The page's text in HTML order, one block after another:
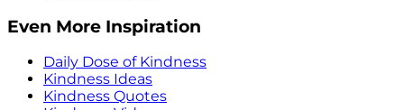
Even More Inspiration
Daily Dose of Kindness
Kindness Ideas
Kindness Quotes